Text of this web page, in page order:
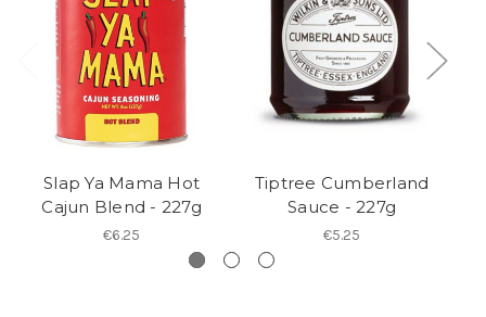
Slap Ya Mama Hot
Cajun Blend - 227g
€6.25
Tiptree Cumberland
Sauce - 227g
€5.25